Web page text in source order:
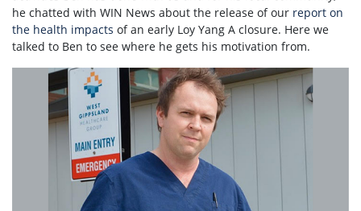
he chatted with WIN News about the release of our report on
the health impacts of an early Loy Yang A closure. Here we
talked to Ben to see where he gets his motivation from.